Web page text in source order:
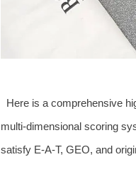
Here is a comprehensive
multi‑dimensional scoring
satisfy E‑A‑T, GEO, and